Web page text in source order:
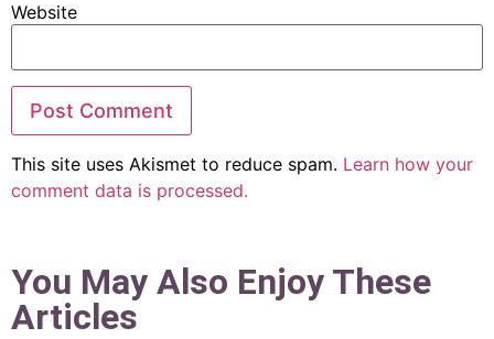
Website
This site uses Akismet to reduce spam. Learn how your
comment data is processed.
You May Also Enjoy These
Articles